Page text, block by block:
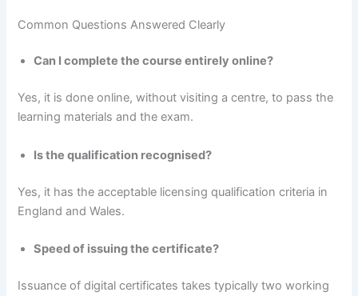
Common Questions Answered Clearly
Can I complete the course entirely online?
Yes, it is done online, without visiting a centre, to pass the
learning materials and the exam.
Is the qualification recognised?
Yes, it has the acceptable licensing qualification criteria in
England and Wales.
Speed of issuing the certificate?
Issuance of digital certificates takes typically two working